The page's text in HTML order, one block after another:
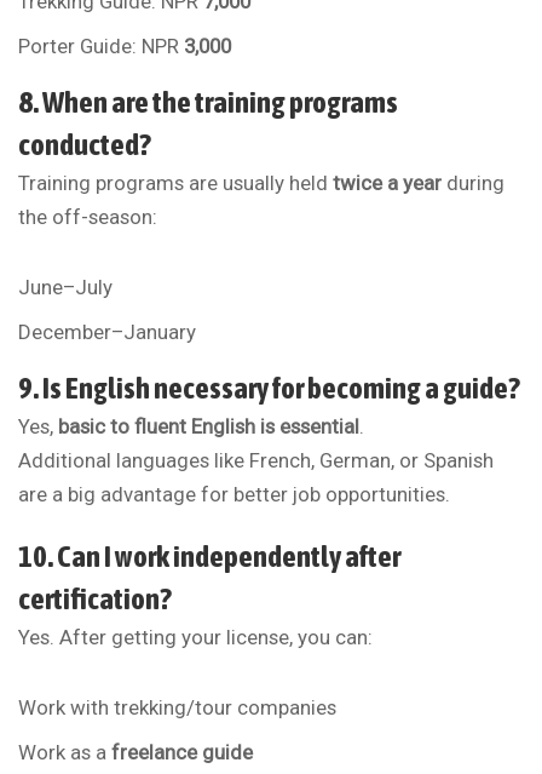
Porter Guide: NPR 3,000
8. When are the training programs
conducted?
Training programs are usually held twice a year during
the off-season:
June–July
December–January
9. Is English necessary for becoming a guide?
Yes, basic to fluent English is essential.
Additional languages like French, German, or Spanish
are a big advantage for better job opportunities.
10. Can I work independently after
certification?
Yes. After getting your license, you can:
Work with trekking/tour companies
Work as a freelance guide